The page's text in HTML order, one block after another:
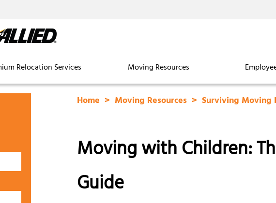
Relocation Services Moving Resources
Home Moving Resources Surviving Moving
Moving with Children:
Guide